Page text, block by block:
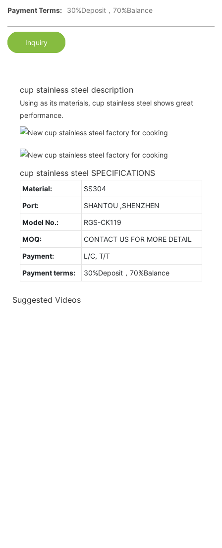
Payment Terms:
30%Deposit，70%Balance
Inquiry
cup stainless steel description
Using as its materials, cup stainless steel shows great
performance.
cup stainless steel SPECIFICATIONS
Material:
SS304
Port:
SHANTOU ,SHENZHEN
Model No.:
RGS-CK119
MOQ:
CONTACT US FOR MORE DETAIL
Payment:
L/C, T/T
Payment terms:
30%Deposit，70%Balance
Suggested Videos